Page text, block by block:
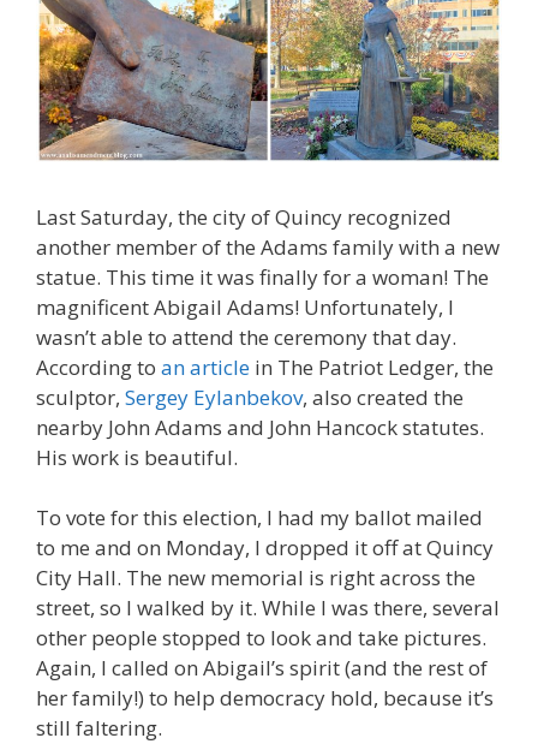
Last Saturday, the city of Quincy recognized
another member of the Adams family with a new
statue. This time it was finally for a woman! The
magnificent Abigail Adams! Unfortunately, I
wasn’t able to attend the ceremony that day.
According to an article in The Patriot Ledger, the
sculptor, Sergey Eylanbekov, also created the
nearby John Adams and John Hancock statutes.
His work is beautiful.
To vote for this election, I had my ballot mailed
to me and on Monday, I dropped it off at Quincy
City Hall. The new memorial is right across the
street, so I walked by it. While I was there, several
other people stopped to look and take pictures.
Again, I called on Abigail’s spirit (and the rest of
her family!) to help democracy hold, because it’s
still faltering.